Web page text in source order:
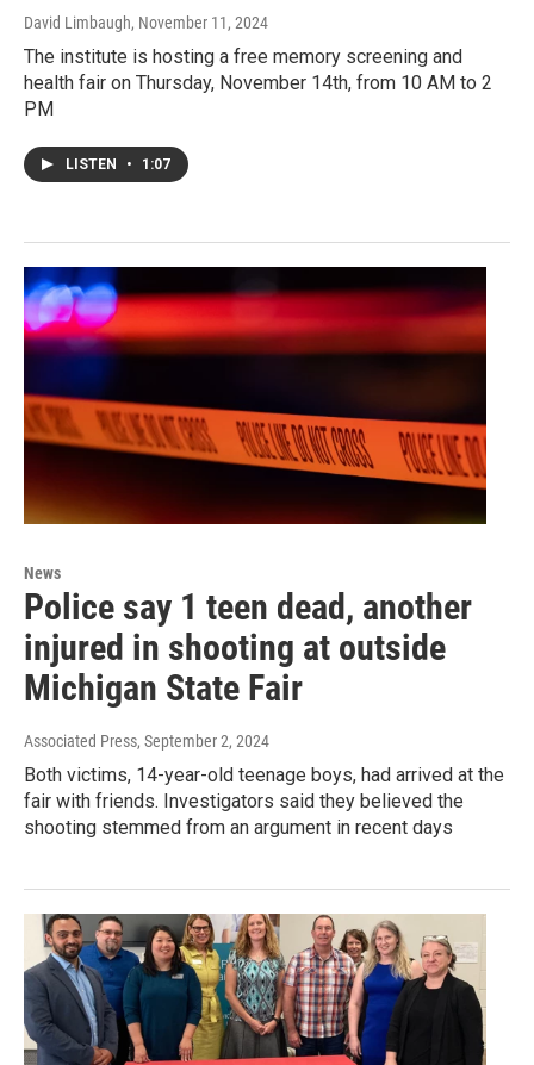
David Limbaugh, November 11, 2024
The institute is hosting a free memory screening and
health fair on Thursday, November 14th, from 10 AM to 2
PM
LISTEN • 1:07
News
Police say 1 teen dead, another
injured in shooting at outside
Michigan State Fair
Associated Press, September 2, 2024
Both victims, 14-year-old teenage boys, had arrived at the
fair with friends. Investigators said they believed the
shooting stemmed from an argument in recent days